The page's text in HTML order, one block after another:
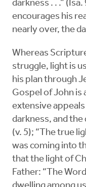
darkness . . .”
encourages his
nearly over, the
Whereas
struggle, light is
his plan through
Gospel of John is
extensive
darkness, and
(v. 5); “The true
was coming into
that the light of
Father: “The